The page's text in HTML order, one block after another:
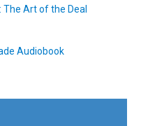
The Art of the Deal
Audiobook